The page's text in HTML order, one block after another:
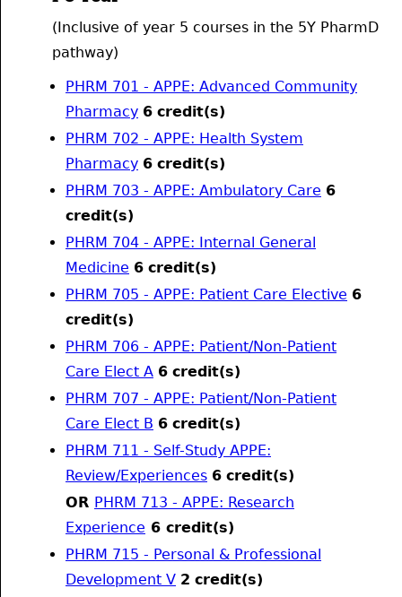
(Inclusive of year 5 courses in the 5Y PharmD
pathway)
PHRM 701 - APPE: Advanced Community
Pharmacy 6 credit(s)
PHRM 702 - APPE: Health System
Pharmacy 6 credit(s)
PHRM 703 - APPE: Ambulatory Care 6
credit(s)
PHRM 704 - APPE: Internal General
Medicine 6 credit(s)
PHRM 705 - APPE: Patient Care Elective 6
credit(s)
PHRM 706 - APPE: Patient/Non-Patient
Care Elect A 6 credit(s)
PHRM 707 - APPE: Patient/Non-Patient
Care Elect B 6 credit(s)
PHRM 711 - Self-Study APPE:
Review/Experiences 6 credit(s)
OR PHRM 713 - APPE: Research
Experience 6 credit(s)
PHRM 715 - Personal & Professional
Development V 2 credit(s)